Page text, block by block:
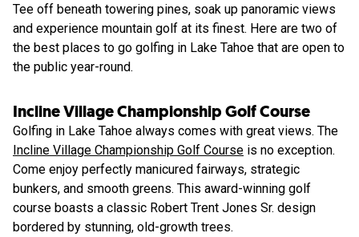
Tee off beneath towering pines, soak up panoramic views
and experience mountain golf at its finest. Here are two of
the best places to go golfing in Lake Tahoe that are open to
the public year-round.
Incline Village Championship Golf Course
Golfing in Lake Tahoe always comes with great views. The
Incline Village Championship Golf Course is no exception.
Come enjoy perfectly manicured fairways, strategic
bunkers, and smooth greens. This award-winning golf
course boasts a classic Robert Trent Jones Sr. design
bordered by stunning, old-growth trees.